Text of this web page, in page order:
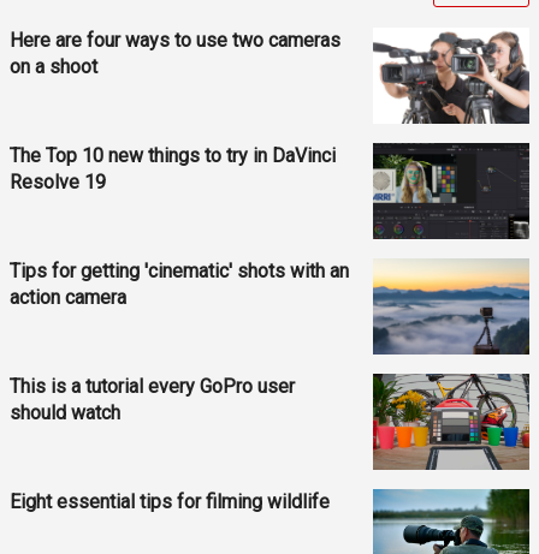
Here are four ways to use two cameras
on a shoot
The Top 10 new things to try in DaVinci
Resolve 19
Tips for getting 'cinematic' shots with an
action camera
This is a tutorial every GoPro user
should watch
Eight essential tips for filming wildlife